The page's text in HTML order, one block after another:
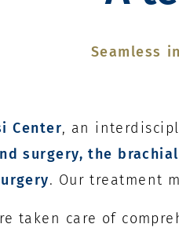
Seamless
Center, an
surgery, the
. Our treatment
taken care of